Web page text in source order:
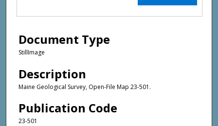
Document Type
StillImage
Description
Maine Geological Survey, Open-File Map 23-501.
Publication Code
23-501